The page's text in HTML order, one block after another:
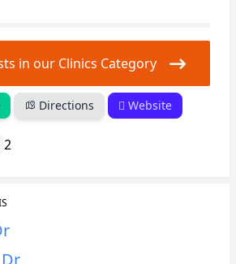
in our Clinics Category
Directions Website
2